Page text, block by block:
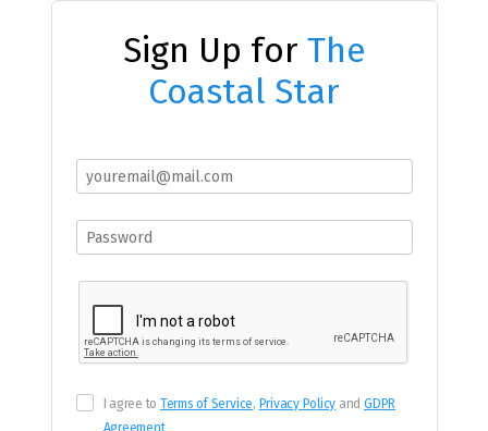
Sign Up for The
Coastal Star
I agree to Terms of Service, Privacy Policy andGDPR
Agreement